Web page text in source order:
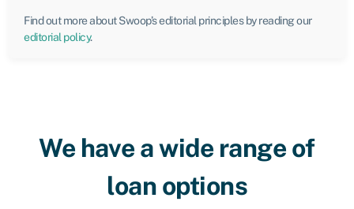
Find out more about Swoop’s editorial principles by reading our
editorial policy.
We have a wide range of
loan options